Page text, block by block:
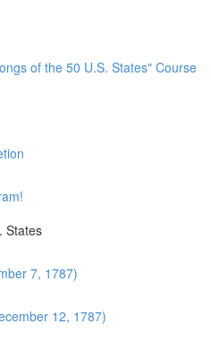
of the 50 U.S. States" Course
States
7, 1787)
12, 1787)